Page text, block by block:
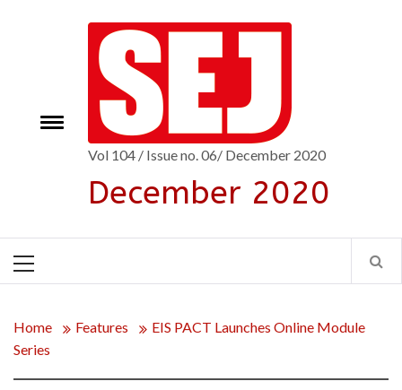
Toggle
Vol 104 / Issue no. 06/ December 2020
December 2020
Menu
Home Features
EIS PACT Launches Online Module
Series